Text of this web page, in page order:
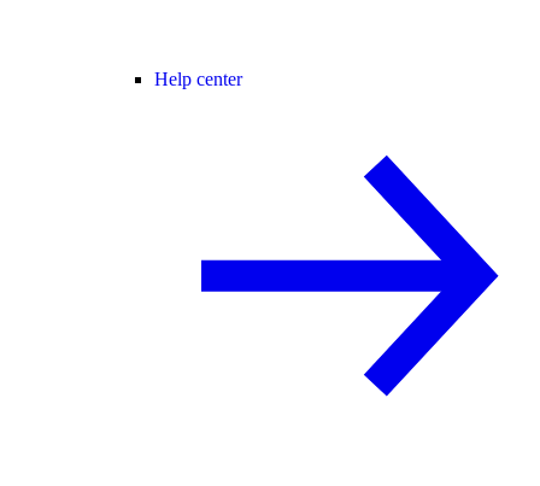
Help center